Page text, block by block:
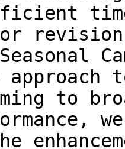
to